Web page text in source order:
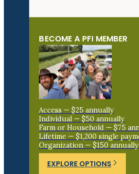
BECOME A PFI MEMBER
Access — $25 annually
Individual — $50 annually
Farm or Household — $75
Lifetime — $1,200 single
Organization — $150 annually
EXPLORE OPTIONS